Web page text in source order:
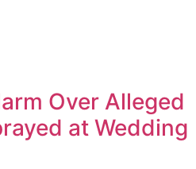
Over Alleged
at Wedding